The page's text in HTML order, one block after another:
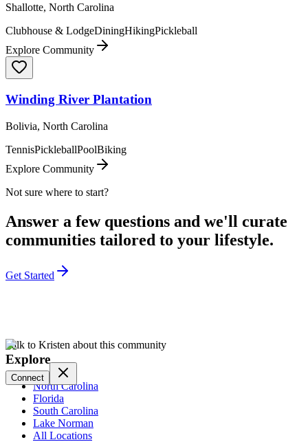
Shallotte, North Carolina
Clubhouse & LodgeDiningHikingPickleball
Explore Community
Winding River Plantation
Bolivia, North Carolina
TennisPickleballPoolBiking
Explore Community
Not sure where to start?
Answer a few questions and we'll curate
communities tailored to your lifestyle.
Get Started
Talk to Kristen about this community
Connect
Explore
North Carolina
Florida
South Carolina
Lake Norman
All Locations